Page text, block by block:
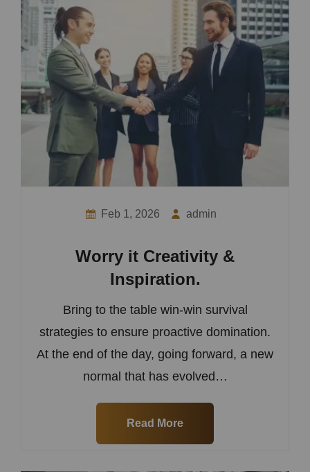
Feb 1, 2026 admin
Worry it Creativity &
Inspiration.
Bring to the table win-win survival
strategies to ensure proactive domination.
At the end of the day, going forward, a new
normal that has evolved…
Read More